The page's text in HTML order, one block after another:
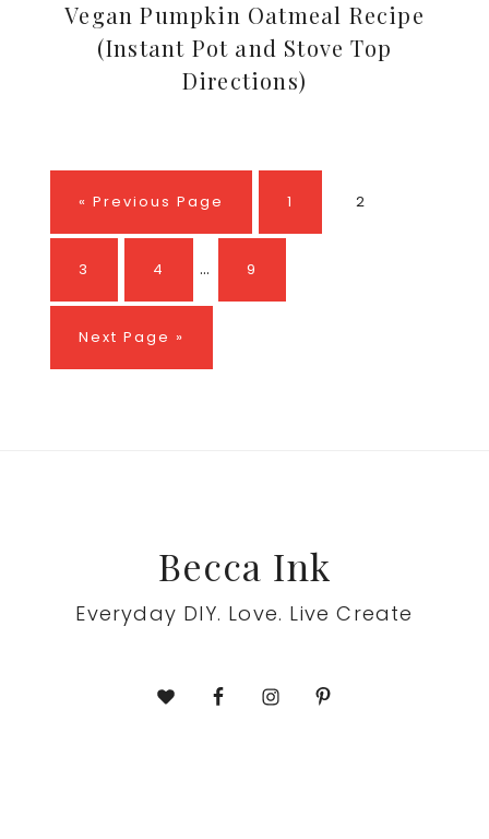
Vegan Pumpkin Oatmeal Recipe
(Instant Pot and Stove Top
Directions)
« Go
to
Previous Page Page
1 Page
2
Page
3 Page
4
pages
… Page
9
Go
to
Next Page »
Becca Ink
Everyday DIY. Love. Live Create